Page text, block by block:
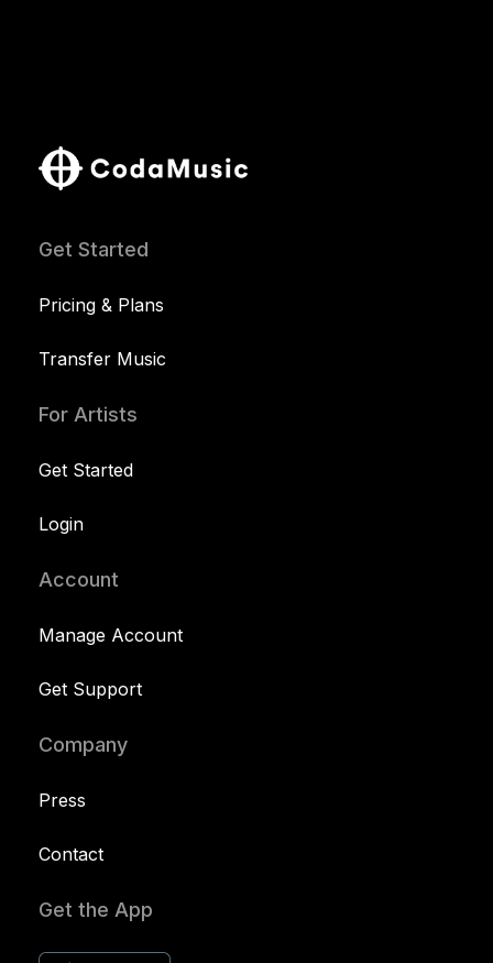
Get Started
Pricing & Plans
Transfer Music
For Artists
Get Started
Login
Account
Manage Account
Get Support
Company
Press
Contact
Get the App